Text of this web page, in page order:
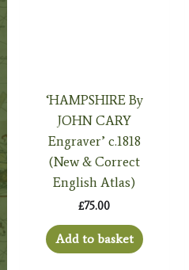
‘HAMPSHIRE By
JOHN CARY
Engraver’ c.1818
(New & Correct
English Atlas)
£75.00
Add to basket